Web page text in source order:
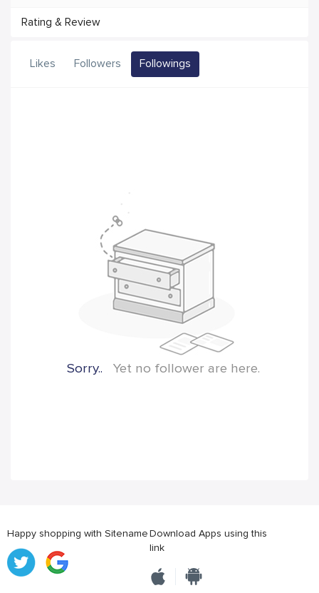
Rating & Review
Likes Followers Followings
Sorry.. Yet no follower are here.
Happy shopping with SitenameDownload Apps using this
link